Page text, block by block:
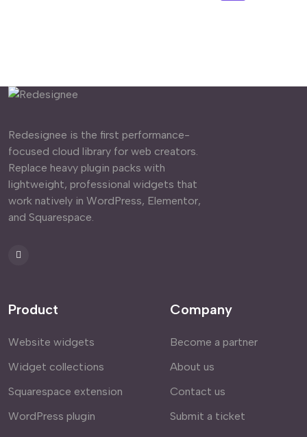
Redesignee is the first performance-
focused cloud library for web creators.
Replace heavy plugin packs with
lightweight, professional widgets that
work natively in WordPress, Elementor,
and Squarespace.
Product
Website widgets
Widget collections
Squarespace extension
WordPress plugin
Company
Become a partner
About us
Contact us
Submit a ticket